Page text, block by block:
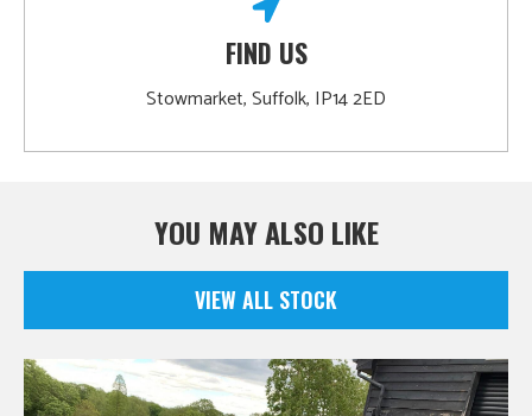
FIND US
Stowmarket, Suffolk, IP14 2ED
YOU MAY ALSO LIKE
VIEW ALL STOCK